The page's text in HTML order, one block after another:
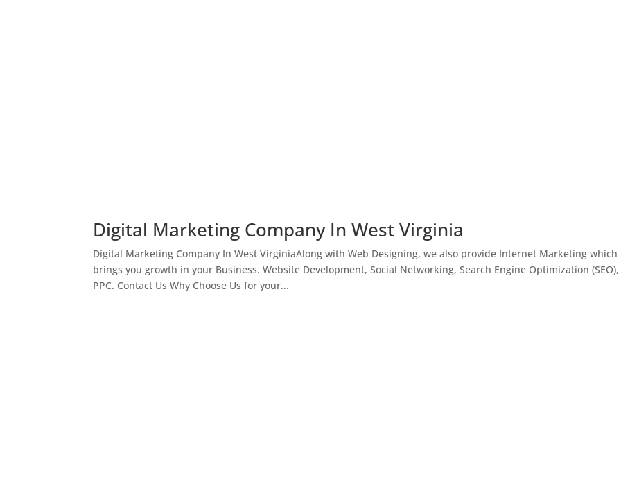
Digital Marketing Company In West Virginia
Digital Marketing Company In West VirginiaAlong with Web Designing, we also provide Internet Marketing which
brings you growth in your Business. Website Development, Social Networking, Search Engine Optimization
PPC. Contact Us Why Choose Us for your...